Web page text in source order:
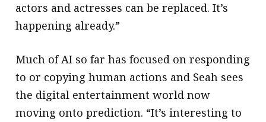
actors and actresses can be replaced. It’s
happening already.”
Much of AI so far has focused on responding
to or copying human actions and Seah sees
the digital entertainment world now
moving onto prediction. “It’s interesting to